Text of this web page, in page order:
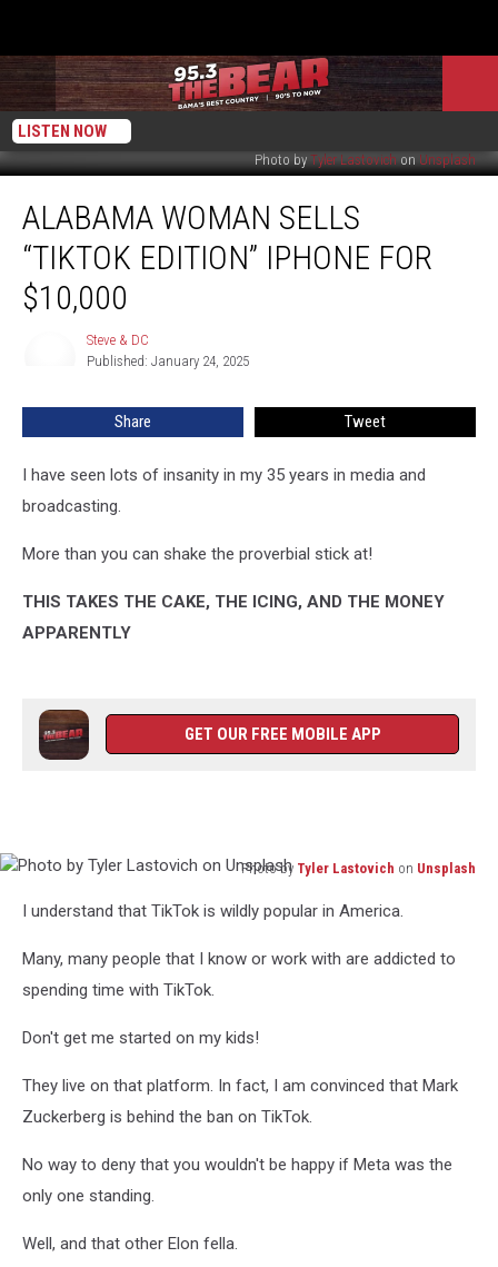
LISTEN NOW
Photo by Tyler Lastovich on Unsplash
Woman
Sells
Edition”
iPhone
ALABAMA WOMAN SELLS
“TIKTOK EDITION” IPHONE FOR
$10,000
Steve & DC
Published: January 24, 2025
Share Tweet
I have seen lots of insanity in my 35 years in media and
broadcasting.
More than you can shake the proverbial stick at!
THIS TAKES THE CAKE, THE ICING, AND THE MONEY
APPARENTLY
GET OUR FREE MOBILE APP
Photo by Tyler Lastovich on Unsplash
Lastovich
I understand that TikTok is wildly popular in America.
Many, many people that I know or work with are addicted to
spending time with TikTok.
Don't get me started on my kids!
They live on that platform. In fact, I am convinced that Mark
Zuckerberg is behind the ban on TikTok.
No way to deny that you wouldn't be happy if Meta was the
only one standing.
Well, and that other Elon fella.